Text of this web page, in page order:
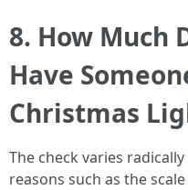
8. How Much
Have
Christmas
The check varies
reasons such as the